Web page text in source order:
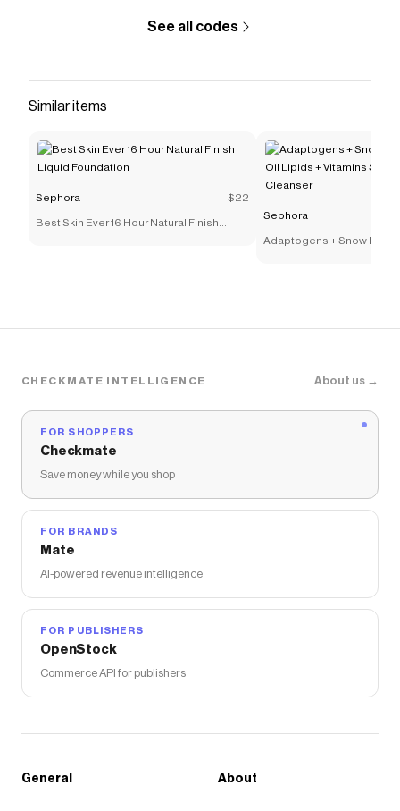
See all codes
Similar items
Sephora $22
Best Skin Ever 16 Hour Natural Finish
Sephora
Adaptogens + Snow
CHECKMATE INTELLIGENCE About us →
FOR SHOPPERS
Checkmate
Save money while you shop
FOR BRANDS
Mate
AI-powered revenue intelligence
FOR PUBLISHERS
OpenStock
Commerce API for publishers
General About